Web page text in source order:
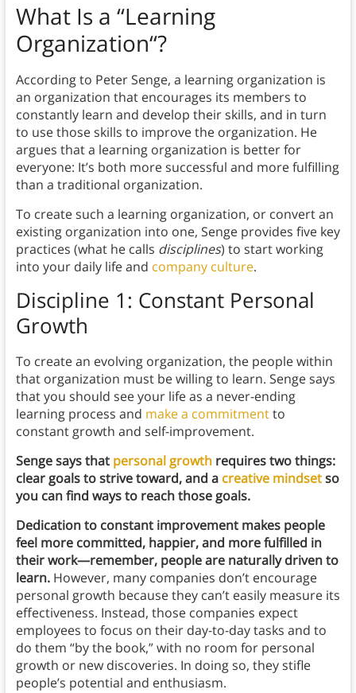
What Is a “Learning
Organization“?
According to Peter Senge, a learning organization is
an organization that encourages its members to
constantly learn and develop their skills, and in turn
to use those skills to improve the organization. He
argues that a learning organization is better for
everyone: It’s both more successful and more fulfilling
than a traditional organization.
To create such a learning organization, or convert an
existing organization into one, Senge provides five key
practices (what he calls disciplines) to start working
into your daily life and company culture.
Discipline 1: Constant Personal
Growth
To create an evolving organization, the people within
that organization must be willing to learn. Senge says
that you should see your life as a never-ending
learning process and make a commitmentto
constant growth and self-improvement.
Senge says that personal growthrequires two things:
clear goals to strive toward, and a creative mindsetso
you can find ways to reach those goals.
Dedication to constant improvement makes people
feel more committed, happier, and more fulfilled in
their work—remember, people are naturally driven to
learn.However, many companies don’t encourage
personal growth because they can’t easily measure its
effectiveness. Instead, those companies expect
employees to focus on their day-to-day tasks and to
do them “by the book,” with no room for personal
growth or new discoveries. In doing so, they stifle
people’s potential and enthusiasm.